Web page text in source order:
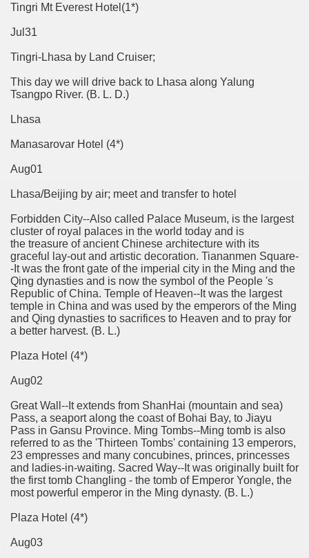
Tingri Mt Everest Hotel(1*)
Jul31
Tingri-Lhasa by Land Cruiser;
This day we will drive back to Lhasa along Yalung
Tsangpo River. (B. L. D.)
Lhasa
Manasarovar Hotel (4*)
Aug01
Lhasa/Beijing by air; meet and transfer to hotel
Forbidden City--Also called Palace Museum, is the largest
cluster of royal palaces in the world today and is
the treasure of ancient Chinese architecture with its
graceful lay-out and artistic decoration. Tiananmen Square-
-It was the front gate of the imperial city in the Ming and the
Qing dynasties and is now the symbol of the People 's
Republic of China. Temple of Heaven--It was the largest
temple in China and was used by the emperors of the Ming
and Qing dynasties to sacrifices to Heaven and to pray for
a better harvest. (B. L.)
Plaza Hotel (4*)
Aug02
Great Wall--It extends from ShanHai (mountain and sea)
Pass, a seaport along the coast of Bohai Bay, to Jiayu
Pass in Gansu Province. Ming Tombs--Ming tomb is also
referred to as the 'Thirteen Tombs' containing 13 emperors,
23 empresses and many concubines, princes, princesses
and ladies-in-waiting. Sacred Way--It was originally built for
the first tomb Changling - the tomb of Emperor Yongle, the
most powerful emperor in the Ming dynasty. (B. L.)
Plaza Hotel (4*)
Aug03